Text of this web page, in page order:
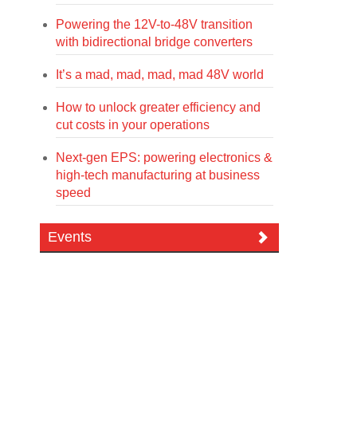
Powering the 12V-to-48V transition
with bidirectional bridge converters
It’s a mad, mad, mad, mad 48V world
How to unlock greater efficiency and
cut costs in your operations
Next-gen EPS: powering electronics &
high-tech manufacturing at business
speed
Events